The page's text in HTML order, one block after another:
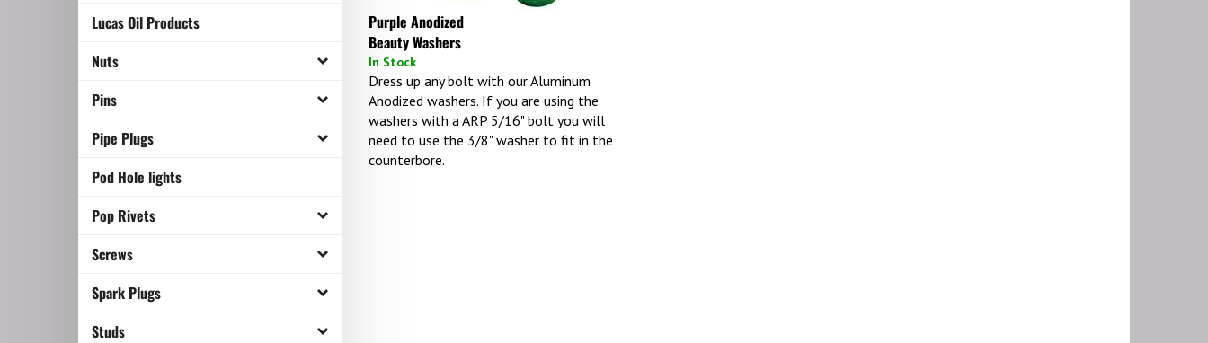
Lucas Oil Products
Nuts
Pins
Pipe Plugs
Pod Hole lights
Pop Rivets
Screws
Spark Plugs
Studs
Purple Anodized
Beauty Washers
In Stock
Dress up any bolt with our Aluminum
Anodized washers. If you are using the
washers with a ARP 5/16" bolt you will
need to use the 3/8" washer to fit in the
counterbore.